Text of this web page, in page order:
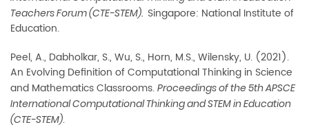
Teachers Forum (CTE-STEM). Singapore: National Institute of
Education.
Peel, A., Dabholkar, S., Wu, S., Horn, M.S., Wilensky, U. (2021).
An Evolving Definition ofComputational Thinking in Science
and Mathematics Classrooms. Proceedings of the 5th APSCE
International Computational Thinking and STEM in Education
(CTE-STEM).